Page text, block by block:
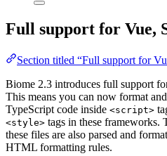
Full support for Vue,
Section titled “Full support for
Biome 2.3 introduces full support
This means you can now format
TypeScript code inside <script>
<style> tags in these
these files are also parsed and
HTML formatting rules.